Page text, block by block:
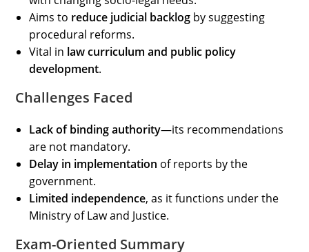
Aims to reduce judicial backlog by suggesting
procedural reforms.
Vital in law curriculum and public policy
development.
Challenges Faced
Lack of binding authority—its recommendations
are not mandatory.
Delay in implementation of reports by the
government.
Limited independence, as it functions under the
Ministry of Law and Justice.
Exam-Oriented Summary